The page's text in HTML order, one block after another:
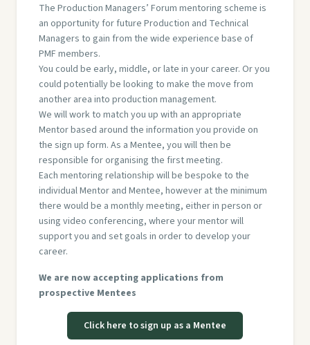
The Production Managers’ Forum mentoring scheme is
an opportunity for future Production and Technical
Managers to gain from the wide experience base of
PMF members.
You could be early, middle, or late in your career. Or you
could potentially be looking to make the move from
another area into production management.
We will work to match you up with an appropriate
Mentor based around the information you provide on
the sign up form. As a Mentee, you will then be
responsible for organising the first meeting.
Each mentoring relationship will be bespoke to the
individual Mentor and Mentee, however at the minimum
there would be a monthly meeting, either in person or
using video conferencing, where your mentor will
support you and set goals in order to develop your
career.
We are now accepting applications from
prospective Mentees
Click here to sign up as a Mentee